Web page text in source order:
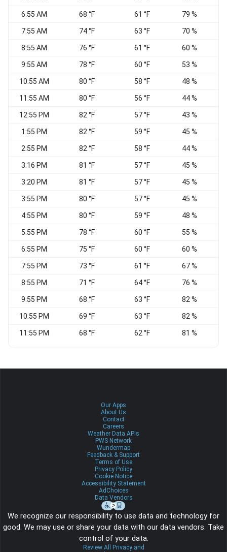
6:55 AM 68 °F 61 °F 79 %
7:55 AM 74 °F 63 °F 70 %
8:55 AM 76 °F 61 °F 60 %
9:55 AM 78 °F 60 °F 53 %
10:55 AM 80 °F 58 °F 48 %
11:55 AM 80 °F 56 °F 44 %
12:55 PM 82 °F 57 °F 43 %
1:55 PM 82 °F 59 °F 45 %
2:55 PM 82 °F 58 °F 44 %
3:16 PM 81 °F 57 °F 45 %
3:20 PM 81 °F 57 °F 45 %
3:55 PM 80 °F 57 °F 45 %
4:55 PM 80 °F 59 °F 48 %
5:55 PM 78 °F 60 °F 55 %
6:55 PM 75 °F 60 °F 60 %
7:55 PM 73 °F 61 °F 67 %
8:55 PM 71 °F 64 °F 76 %
9:55 PM 68 °F 63 °F 82 %
10:55 PM 69 °F 63 °F 82 %
11:55 PM 68 °F 62 °F 81 %
Our Apps
About Us
Contact
Careers
Weather Data APIs
PWS Network
Wundermap
Feedback & Support
Terms of Use
Privacy Policy
Cookie Notice
Accessibility Statement
AdChoices
Data Vendors
We recognize our responsibility to use data and technology for
good. We may use or share your data with our data vendors. Take
control of your data.
Review All Privacy and